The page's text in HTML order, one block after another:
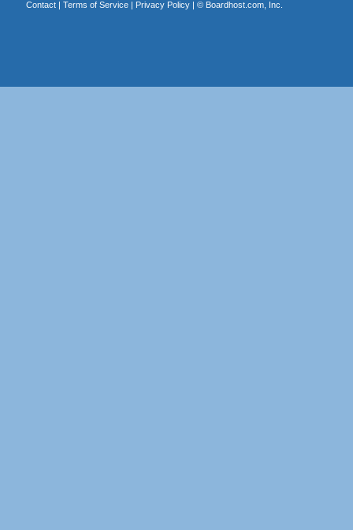
Contact| Terms of Service| Privacy Policy| © Boardhost.com, Inc.